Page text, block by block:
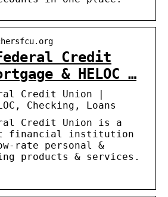
Credit
& HELOC …
Credit Union |
Checking, Loans
Credit Union is a
financial institution
rate personal &
products & services.